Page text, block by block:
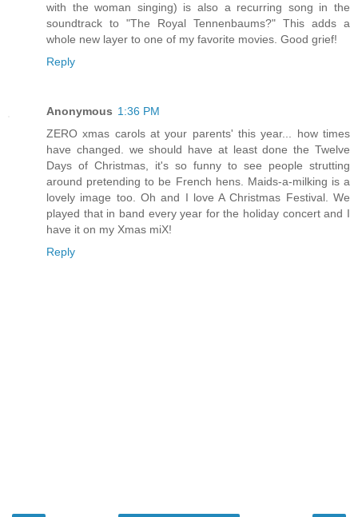
with the woman singing) is also a recurring song in the
soundtrack to "The Royal Tennenbaums?" This adds a
whole new layer to one of my favorite movies. Good grief!
Reply
Anonymous 1:36 PM
ZERO xmas carols at your parents' this year... how times
have changed. we should have at least done the Twelve
Days of Christmas, it's so funny to see people strutting
around pretending to be French hens. Maids-a-milking is a
lovely image too. Oh and I love A Christmas Festival. We
played that in band every year for the holiday concert and I
have it on my Xmas miX!
Reply